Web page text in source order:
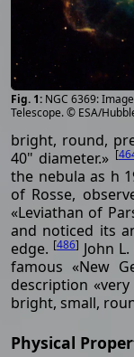
NGC 6369:
Telescope. © ESA/
bright, round,
40" diameter.» [
the nebula as h
of Rosse,
«Leviathan of
and noticed its
edge. [486] John
famous «New
description
bright, small,
Physical